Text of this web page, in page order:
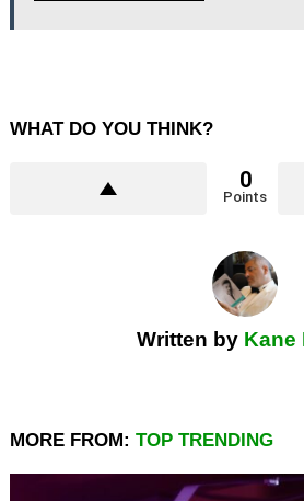
WHAT DO YOU THINK?
0
Points
Written by Kane
MORE FROM: TOP TRENDING